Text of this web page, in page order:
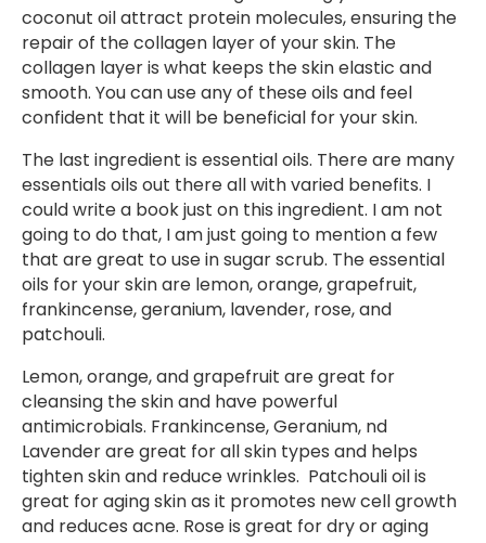
coconut oil attract protein molecules, ensuring the
repair of the collagen layer of your skin. The
collagen layer is what keeps the skin elastic and
smooth. You can use any of these oils and feel
confident that it will be beneficial for your skin.
The last ingredient is essential oils. There are many
essentials oils out there all with varied benefits. I
could write a book just on this ingredient. I am not
going to do that, I am just going to mention a few
that are great to use in sugar scrub. The essential
oils for your skin are lemon, orange, grapefruit,
frankincense, geranium, lavender, rose, and
patchouli.
Lemon, orange, and grapefruit are great for
cleansing the skin and have powerful
antimicrobials. Frankincense, Geranium, nd
Lavender are great for all skin types and helps
tighten skin and reduce wrinkles. Patchouli oil is
great for aging skin as it promotes new cell growth
and reduces acne. Rose is great for dry or aging